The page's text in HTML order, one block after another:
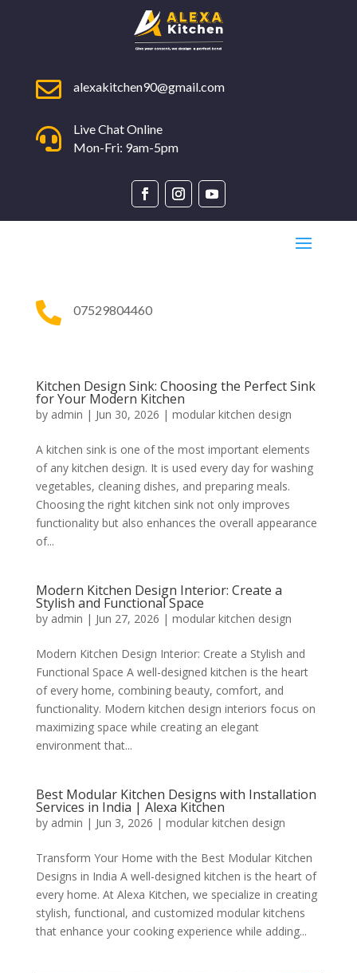
 alexakitchen90@gmail.com

Live Chat Online
Mon-Fri: 9am-5pm
 07529804460
Kitchen Design Sink: Choosing the Perfect Sink
for Your Modern Kitchen
by admin | Jun 30, 2026 | modular kitchen design
A kitchen sink is one of the most important elements
of any kitchen design. It is used every day for washing
vegetables, cleaning dishes, and preparing meals.
Choosing the right kitchen sink not only improves
functionality but also enhances the overall appearance
of...
Modern Kitchen Design Interior: Create a
Stylish and Functional Space
by admin | Jun 27, 2026 | modular kitchen design
Modern Kitchen Design Interior: Create a Stylish and
Functional Space A well-designed kitchen is the heart
of every home, combining beauty, comfort, and
functionality. Modern kitchen design interiors focus on
maximizing space while creating an elegant
environment that...
Best Modular Kitchen Designs with Installation
Services in India | Alexa Kitchen
by admin | Jun 3, 2026 | modular kitchen design
Transform Your Home with the Best Modular Kitchen
Designs in India A well-designed kitchen is the heart of
every home. At Alexa Kitchen, we specialize in creating
stylish, functional, and customized modular kitchens
that enhance your cooking experience while adding...